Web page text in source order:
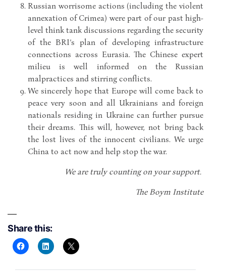
Russian worrisome actions (including the violent
annexation of Crimea) were part of our past high-
level think tank discussions regarding the security
of the BRI’s plan of developing infrastructure
connections across Eurasia. The Chinese expert
milieu is well informed on the Russian
malpractices and stirring conflicts.
We sincerely hope that Europe will come back to
peace very soon and all Ukrainians and foreign
nationals residing in Ukraine can further pursue
their dreams. This will, however, not bring back
the lost lives of the innocent civilians. We urge
China to act now and help stop the war.
We are truly counting on your support.
The Boym Institute
Share this: